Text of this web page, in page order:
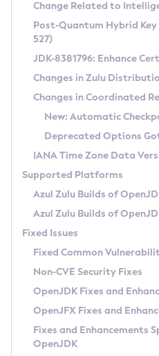
Supported (Zulu SA)
DEB
RPM
APK
Docker
Chainguard Docker
Free Distribution (Zulu
DEB
RPM
APK
TAR.GZ
Docker
Paketo Buildpacks
Installing on Windows
Installing on macOS
Using SDKMAN! on Linux and
Using Azul Metadata API
Updating Azul Zulu
Uninstalling Azul Zulu
Windows
macOS
Linux
Other Distributions
Managing Multiple
Windows
macOS
Linux
CVE and Version
CVE Search Tool
CVE History Tool
Version Search Tool
Commercial
IcedTea-Web
About IcedTea-Web
Release Notes
Download and Installation
How to Use IcedTea-Web
How to Use Deployment Ruleset
Configuration Options
Detailed Info
Versioning and Naming
Configuring Security Providers
Migrating Discovery to
Timezone Updater
Incubator and Preview Features
Using Java Flight Recorder
FIPS integration in Zulu
Coordinated Restore
(CRaC)
GC Log Analyzer
Azul Mission Control
Legal Notice
Privacy Policy
Legal
Change Related to
Post-Quantum Hybrid Key
527)
JDK-8381796: Enhance
Changes in Zulu
Changes in Coordinated
New: Automatic
Deprecated Options
IANA Time Zone Data
Supported Platforms
Azul Zulu Builds of
Azul Zulu Builds of
Fixed Issues
Fixed Common
Non-CVE Security Fixes
OpenJDK Fixes and
OpenJFX Fixes and
Fixes and Enhancements
OpenJDK